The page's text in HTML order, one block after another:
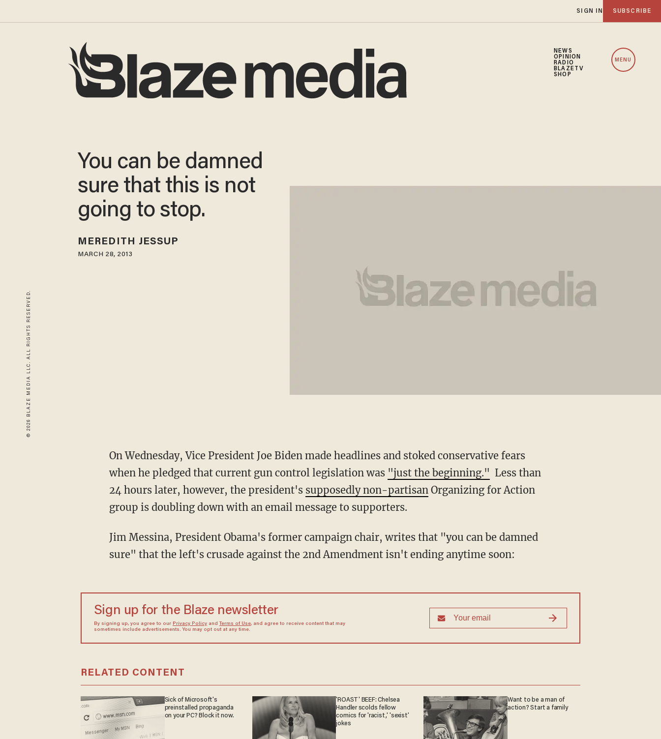
SIGN IN SUBSCRIBE
NEWS
OPINION
RADIO
BLAZETV
SHOP
MENU
© 2026 BLAZE MEDIA LLC. ALL RIGHTS RESERVED.
You can be damned
sure that this is not
going to stop.
MEREDITH JESSUP
MARCH 28, 2013
On Wednesday, Vice President Joe Biden made headlines and stoked conservative fears
when he pledged that current gun control legislation was "just the beginning." Less than
24 hours later, however, the president's supposedly non-partisanOrganizing for Action
group is doubling down with an email message to supporters.
Jim Messina, President Obama's former campaign chair, writes that "you can be damned
sure" that the left's crusade against the 2nd Amendment isn't ending anytime soon:
Sign up for the Blaze newsletter
By signing up, you agree to our Privacy Policyand Terms of Use, and agree to receive content that may
sometimes include advertisements. You may opt out at any time.
RELATED CONTENT
Sick of Microsoft's
preinstalled propaganda
on your PC? Block it now.
'ROAST' BEEF: Chelsea
Handler scolds fellow
comics for 'racist,' 'sexist'
jokes
Want to be a man of
action? Start a family